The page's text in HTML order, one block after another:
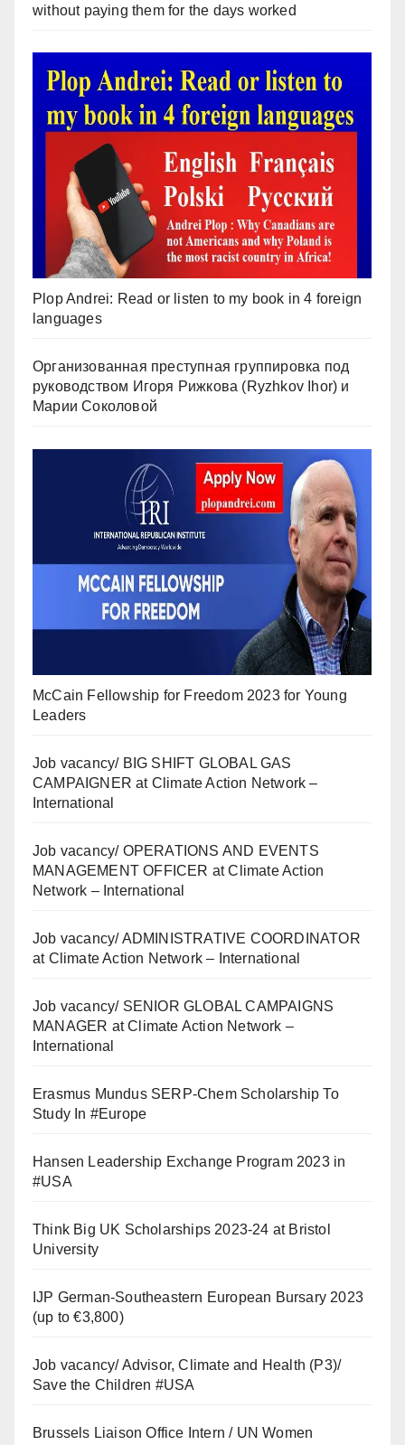
without paying them for the days worked
Plop Andrei: Read or listen to my book in 4 foreign
languages
Организованная преступная группировка под
руководством Игоря Рижкова (Ryzhkov Ihor) и
Марии Соколовой
McCain Fellowship for Freedom 2023 for Young
Leaders
Job vacancy/ BIG SHIFT GLOBAL GAS
CAMPAIGNER at Climate Action Network –
International
Job vacancy/ OPERATIONS AND EVENTS
MANAGEMENT OFFICER at Climate Action
Network – International
Job vacancy/ ADMINISTRATIVE COORDINATOR
at Climate Action Network – International
Job vacancy/ SENIOR GLOBAL CAMPAIGNS
MANAGER at Climate Action Network –
International
Erasmus Mundus SERP-Chem Scholarship To
Study In #Europe
Hansen Leadership Exchange Program 2023 in
#USA
Think Big UK Scholarships 2023-24 at Bristol
University
IJP German-Southeastern European Bursary 2023
(up to €3,800)
Job vacancy/ Advisor, Climate and Health (P3)/
Save the Children #USA
Brussels Liaison Office Intern / UN Women